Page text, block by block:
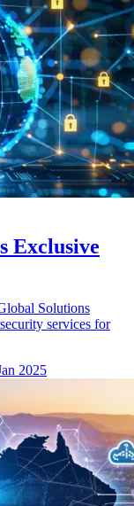
Exclusive
Solutions
services for
2025